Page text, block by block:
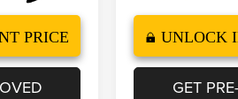
PRICE UNLOCK
GET